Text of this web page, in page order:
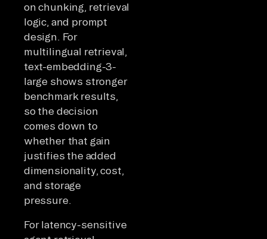
on chunking, retrieval
logic, and prompt
design. For
multilingual retrieval,
text-embedding-3-
large shows stronger
benchmark results,
so the decision
comes down to
whether that gain
justifies the added
dimensionality, cost,
and storage
pressure.
For latency-sensitive